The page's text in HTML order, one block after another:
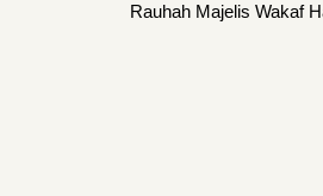
Rauhah Majelis Wakaf